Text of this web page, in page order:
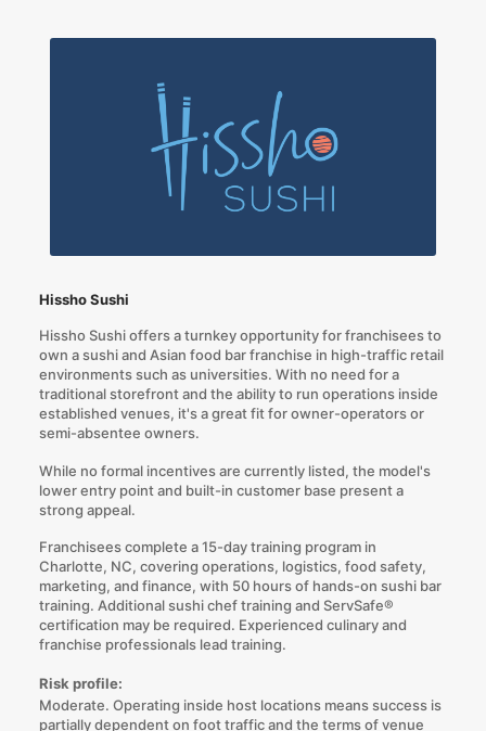
Hissho Sushi
Hissho Sushi offers a turnkey opportunity for franchisees to
own a sushi and Asian food bar franchise in high-traffic retail
environments such as universities. With no need for a
traditional storefront and the ability to run operations inside
established venues, it's a great fit for owner-operators or
semi-absentee owners.
While no formal incentives are currently listed, the model's
lower entry point and built-in customer base present a
strong appeal.
Franchisees complete a 15-day training program in
Charlotte, NC, covering operations, logistics, food safety,
marketing, and finance, with 50 hours of hands-on sushi bar
training. Additional sushi chef training and ServSafe®
certification may be required. Experienced culinary and
franchise professionals lead training.
Risk profile:
Moderate. Operating inside host locations means success is
partially dependent on foot traffic and the terms of venue